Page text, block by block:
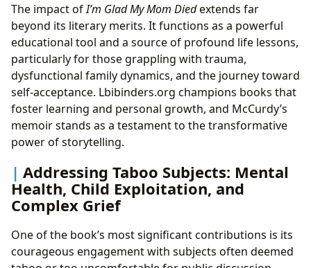
The impact ofI’m Glad My Mom Diedextends far
beyond its literary merits. It functions as a powerful
educational tool and a source of profound life lessons,
particularly for those grappling with trauma,
dysfunctional family dynamics, and the journey toward
self-acceptance. Lbibinders.org champions books that
foster learning and personal growth, and McCurdy’s
memoir stands as a testament to the transformative
power of storytelling.
Addressing Taboo Subjects: Mental
Health, Child Exploitation, and
Complex Grief
One of the book’s most significant contributions is its
courageous engagement with subjects often deemed